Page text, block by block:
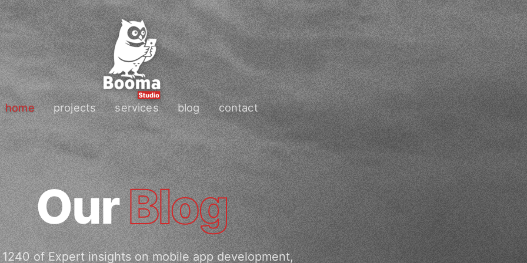
home projects services blog contact
OurBlog
1240 of Expert insights on mobile app development,